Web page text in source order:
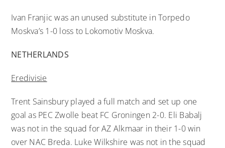
Ivan Franjic was an unused substitute in Torpedo
Moskva’s 1-0 loss to Lokomotiv Moskva.
NETHERLANDS
Eredivisie
Trent Sainsbury played a full match and set up one
goal as PEC Zwolle beat FC Groningen 2-0. Eli Babalj
was not in the squad for AZ Alkmaar in their 1-0 win
over NAC Breda. Luke Wilkshire was not in the squad